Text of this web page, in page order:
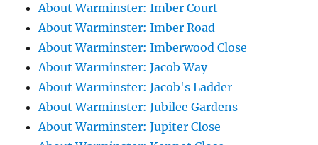
About Warminster: Imber Court
About Warminster: Imber Road
About Warminster: Imberwood Close
About Warminster: Jacob Way
About Warminster: Jacob's Ladder
About Warminster: Jubilee Gardens
About Warminster: Jupiter Close